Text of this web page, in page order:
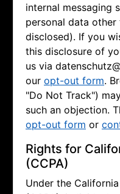
internal messaging
personal data
disclosed). If you
this disclosure of
us via
our opt-out form.
"Do Not Track")
such an objection.
opt-out form or
Rights for
(CCPA)
Under the